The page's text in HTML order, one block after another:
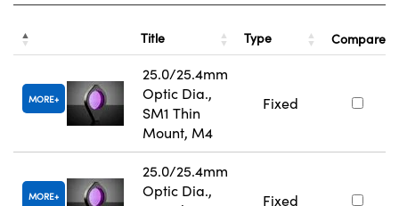
Title Type Compare
MORE
25.0/25.4mm
Optic Dia.,
SM1 Thin
Mount, M4
Fixed
MORE
25.0/25.4mm
Optic Dia.,
Fixed